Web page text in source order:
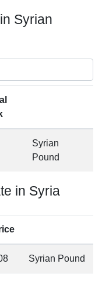
Syrian
Syrian
Pound
in Syria
Syrian Pound